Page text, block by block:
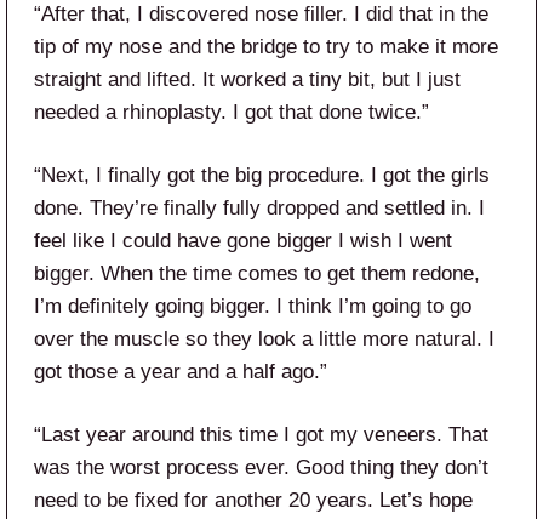
“After that, I discovered nose filler. I did that in the
tip of my nose and the bridge to try to make it more
straight and lifted. It worked a tiny bit, but I just
needed a rhinoplasty. I got that done twice.”
“Next, I finally got the big procedure. I got the girls
done. They’re finally fully dropped and settled in. I
feel like I could have gone bigger I wish I went
bigger. When the time comes to get them redone,
I’m definitely going bigger. I think I’m going to go
over the muscle so they look a little more natural. I
got those a year and a half ago.”
“Last year around this time I got my veneers. That
was the worst process ever. Good thing they don’t
need to be fixed for another 20 years. Let’s hope